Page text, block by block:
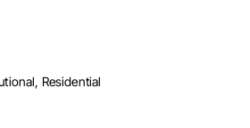
Residential